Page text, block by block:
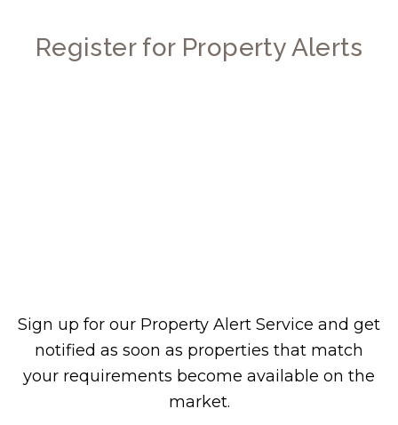
Register for Property Alerts
Sign up for our Property Alert Service and get
notified as soon as properties that match
your requirements become available on the
market.